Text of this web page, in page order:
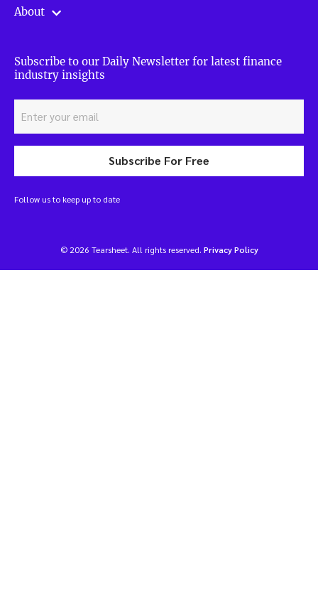
About
Subscribe to our Daily Newsletter for latest finance
industry insights
Subscribe For Free
Follow us to keep up to date
© 2026 Tearsheet. All rights reserved. Privacy Policy